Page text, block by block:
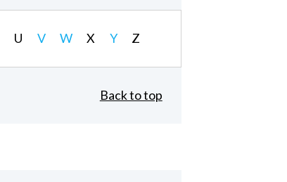
U V W X Y Z
Back to top